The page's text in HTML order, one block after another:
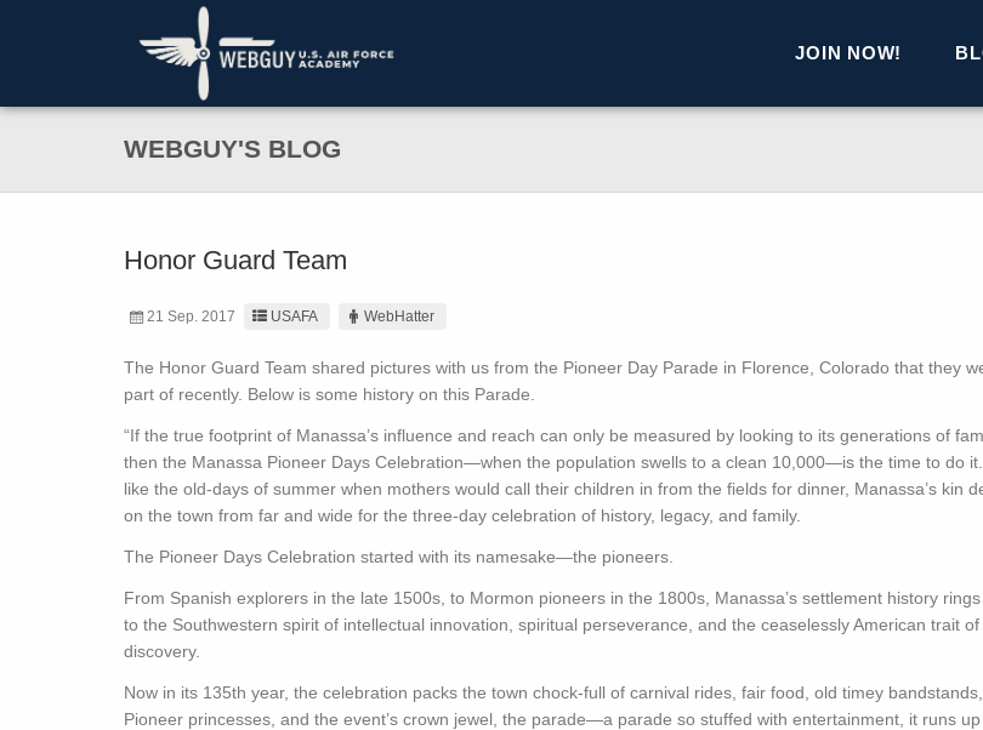
JOIN NOW!
WEBGUY'S BLOG
Honor Guard Team
21 Sep. 2017 USAFA WebHatter
The Honor Guard Team shared pictures with us from the Pioneer Day Parade in Florence, Colorado that they
part of recently. Below is some history on this Parade.
“If the true footprint of Manassa’s influence and reach can only be measured by looking to its generations of
then the Manassa Pioneer Days Celebration—when the population swells to a clean 10,000—is the time to do
like the old-days of summer when mothers would call their children in from the fields for dinner, Manassa’s kin
on the town from far and wide for the three-day celebration of history, legacy, and family.
The Pioneer Days Celebration started with its namesake—the pioneers.
From Spanish explorers in the late 1500s, to Mormon pioneers in the 1800s, Manassa’s settlement history
to the Southwestern spirit of intellectual innovation, spiritual perseverance, and the ceaselessly American trait of
discovery.
Now in its 135th year, the celebration packs the town chock-full of carnival rides, fair food, old timey
Pioneer princesses, and the event’s crown jewel, the parade—a parade so stuffed with entertainment, it runs